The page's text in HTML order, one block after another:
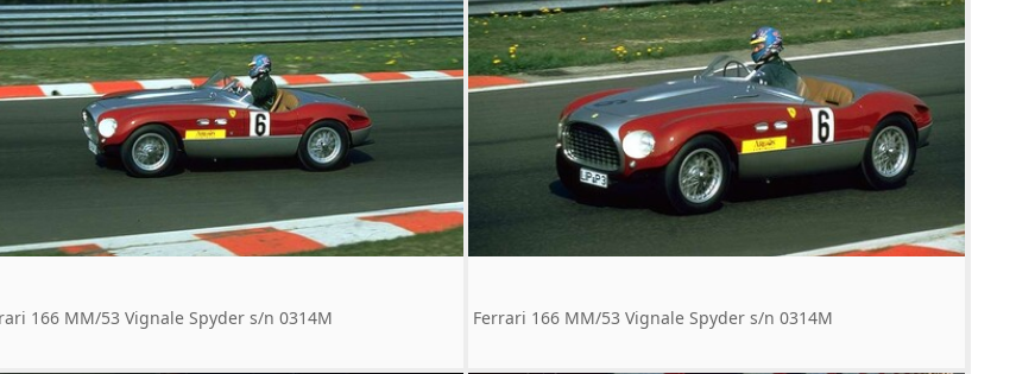
166 MM/53 Vignale Spyder s/n 0314M Ferrari 166 MM/53 Vignale Spyder s/n 0314M